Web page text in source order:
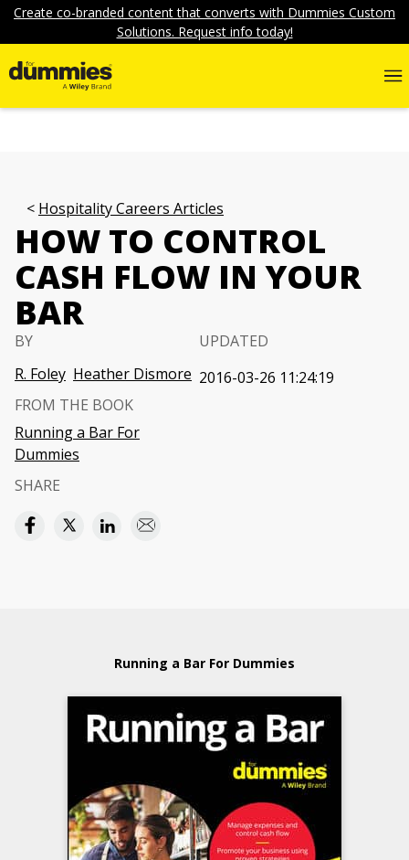
Create co-branded content that converts with Dummies Custom
Solutions. Request info today!
Hospitality Careers Articles
HOW TO CONTROL
CASH FLOW IN YOUR
BAR
BY
R. Foley Heather Dismore
UPDATED
2016-03-26 11:24:19
FROM THE BOOK
Running a Bar For
Dummies
SHARE
Running a Bar For Dummies